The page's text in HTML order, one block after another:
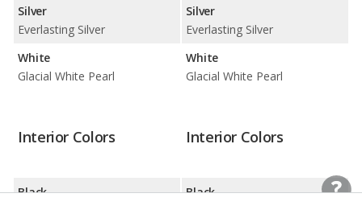
Silver
Everlasting Silver
White
Glacial White Pearl
Silver
Everlasting Silver
White
Glacial White Pearl
Interior Colors
Black
Interior Colors
Black